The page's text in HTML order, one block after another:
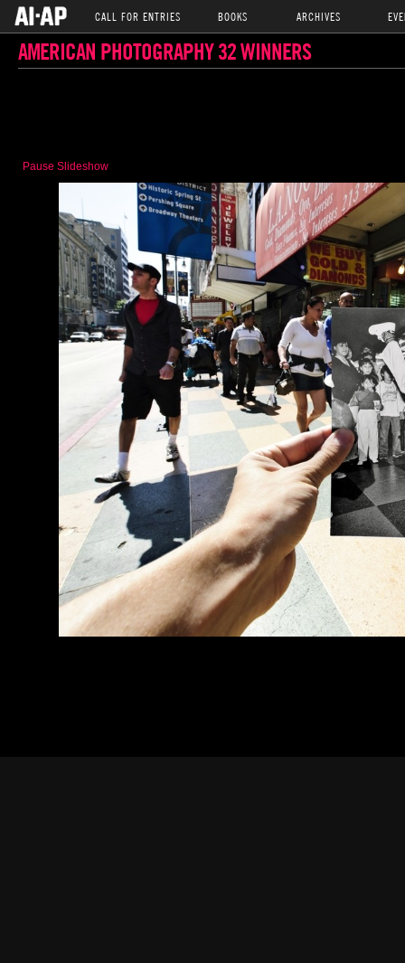
CALL FOR ENTRIES BOOKS ARCHIVES
AMERICAN PHOTOGRAPHY 32 WINNERS
Pause Slideshow